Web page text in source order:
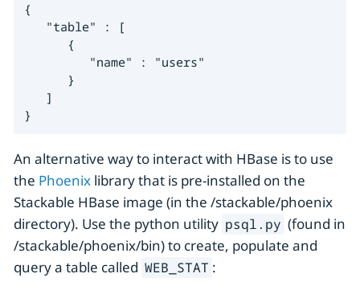
{
   "table" : [
      {
         "name" : "users"
      }
   ]
}
An alternative way to interact with HBase is to use
the Phoenix library that is pre-installed on the
Stackable HBase image (in the /stackable/phoenix
directory). Use the python utility psql.py (found in
/stackable/phoenix/bin) to create, populate and
query a table called WEB_STAT :